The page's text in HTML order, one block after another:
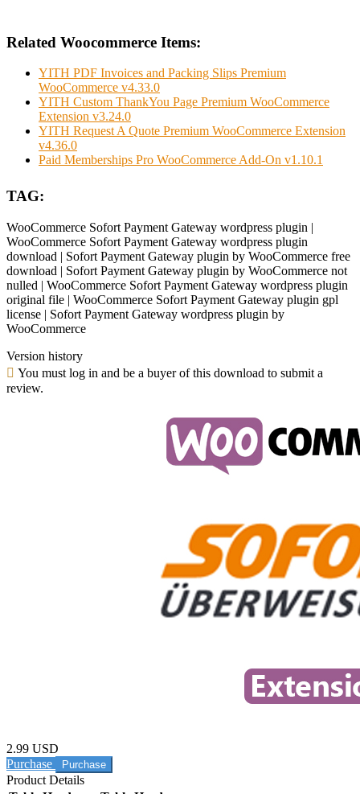
Related Woocommerce Items:
YITH PDF Invoices and Packing Slips Premium
WooCommerce v4.33.0
YITH Custom ThankYou Page Premium WooCommerce
Extension v3.24.0
YITH Request A Quote Premium WooCommerce Extension
v4.36.0
Paid Memberships Pro WooCommerce Add-On v1.10.1
TAG:
WooCommerce Sofort Payment Gateway wordpress plugin |
WooCommerce Sofort Payment Gateway wordpress plugin
download | Sofort Payment Gateway plugin by WooCommerce free
download | Sofort Payment Gateway plugin by WooCommerce not
nulled | WooCommerce Sofort Payment Gateway wordpress plugin
original file | WooCommerce Sofort Payment Gateway plugin gpl
license | Sofort Payment Gateway wordpress plugin by
WooCommerce
Version history
You must log in and be a buyer of this download to submit a
review.
2.99 USD
Purchase
Product Details